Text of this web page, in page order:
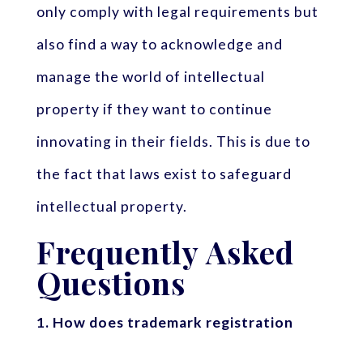
only comply with legal requirements but
also find a way to acknowledge and
manage the world of intellectual
property if they want to continue
innovating in their fields. This is due to
the fact that laws exist to safeguard
intellectual property.
Frequently Asked
Questions
1. How does trademark registration